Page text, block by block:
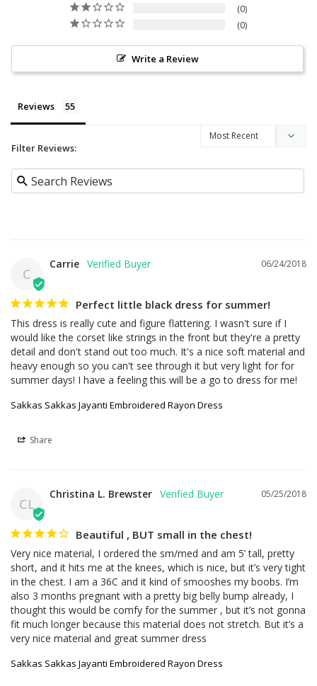
0
0
Write a Review
Reviews
Filter Reviews:
C
06/24/2018
Carrie
Perfect little black dress for summer!
This dress is really cute and figure flattering. I wasn't sure if I
would like the corset like strings in the front but they're a pretty
detail and don't stand out too much. It's a nice soft material and
heavy enough so you can't see through it but very light for for
summer days! I have a feeling this will be a go to dress for me!
Sakkas Sakkas Jayanti Embroidered Rayon Dress
Share
CL
05/25/2018
Christina L. Brewster
Beautiful , BUT small in the chest!
Very nice material, I ordered the sm/med and am 5’ tall, pretty
short, and it hits me at the knees, which is nice, but it’s very tight
in the chest. I am a 36C and it kind of smooshes my boobs. I’m
also 3 months pregnant with a pretty big belly bump already, I
thought this would be comfy for the summer , but it’s not gonna
fit much longer because this material does not stretch. But it’s a
very nice material and great summer dress
Sakkas Sakkas Jayanti Embroidered Rayon Dress